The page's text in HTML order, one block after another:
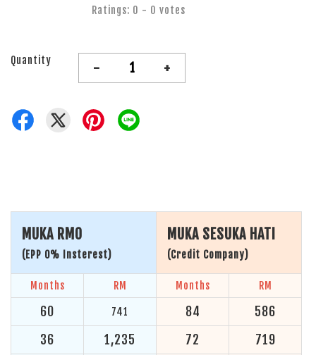
Ratings: 0 - 0 votes
Quantity - +
MUKA RM0
(EPP 0% Insterest)
MUKA SESUKA HATI
(Credit Company)
Months RM Months RM
60 741 84
586
36
1,235 72
719